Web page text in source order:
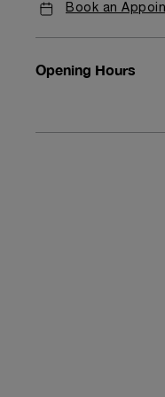
Book an
Opening Hours